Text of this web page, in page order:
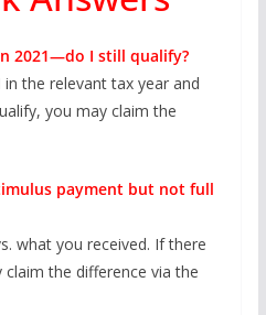
2021—do I still qualify?
the relevant tax year and
you may claim the
payment but not full
what you received. If there
the difference via the